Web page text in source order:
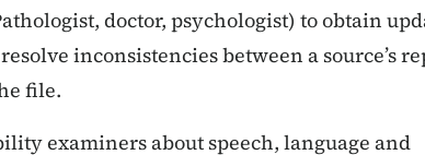
doctor, psychologist) to obtain
inconsistencies between a source’s
file.
examiners about speech, language and